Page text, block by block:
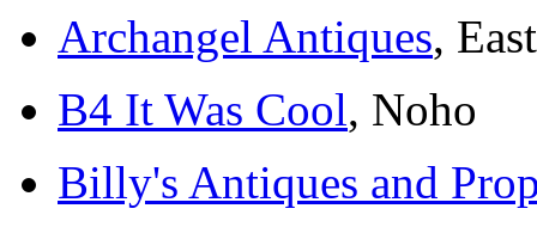
Archangel Antiques,
B4 It Was Cool, Noho
Billy's Antiques and